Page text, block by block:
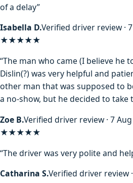
of a delay”
Isabella D.Verified driver review ·
★★★★★
“The man who came (I believe he
Dislin(?) was very helpful and
other man that was supposed to
a no-show, but he decided to take
Zoe B.Verified driver review · 7
★★★★★
“The driver was very polite and
Catharina S.Verified driver review